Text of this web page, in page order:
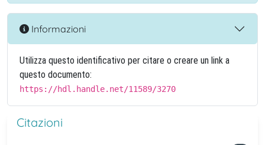
Informazioni
Utilizza questo identificativo per citare o creare un link a
questo documento:
https://hdl.handle.net/11589/3270
Citazioni